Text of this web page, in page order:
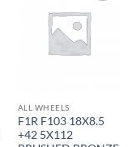
Add to
Wishlist
ALL WHEELS
F1R F103 18X8.5
+42 5X112